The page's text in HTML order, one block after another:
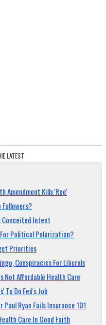
LATEST
Amendment Kills 'Roe'
Followers?
Intent
Political Polarization?
Priorities
Conspiracies For Liberals
Not Affordable Health Care
To Do Fed's Job
Ryan Fails Insurance 101
Care In Good Faith